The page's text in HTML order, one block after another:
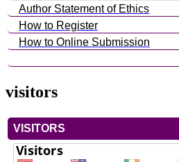
Author Statement of Ethics
How to Register
How to Online Submission
visitors
VISITORS